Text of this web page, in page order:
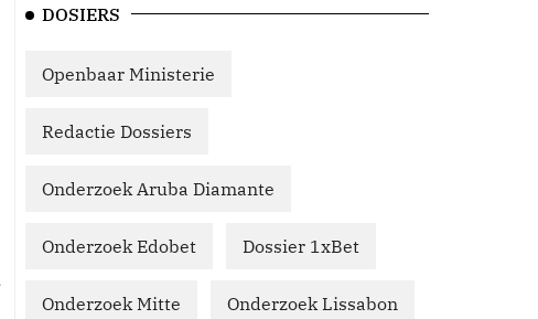
DOSIERS
Openbaar Ministerie
Redactie Dossiers
Onderzoek Aruba Diamante
Onderzoek Edobet Dossier 1xBet
Onderzoek Mitte Onderzoek Lissabon